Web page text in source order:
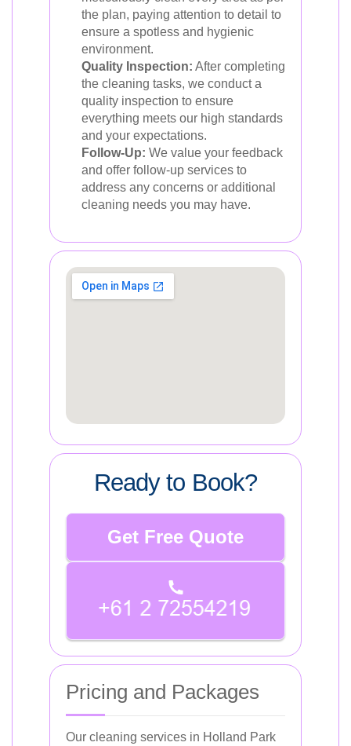
the plan, paying attention to detail to
ensure a spotless and hygienic
environment.
Quality Inspection: After completing
the cleaning tasks, we conduct a
quality inspection to ensure
everything meets our high standards
and your expectations.
Follow-Up: We value your feedback
and offer follow-up services to
address any concerns or additional
cleaning needs you may have.
Ready to Book?
Get Free Quote
Pricing and Packages
Our cleaning services in Holland Park